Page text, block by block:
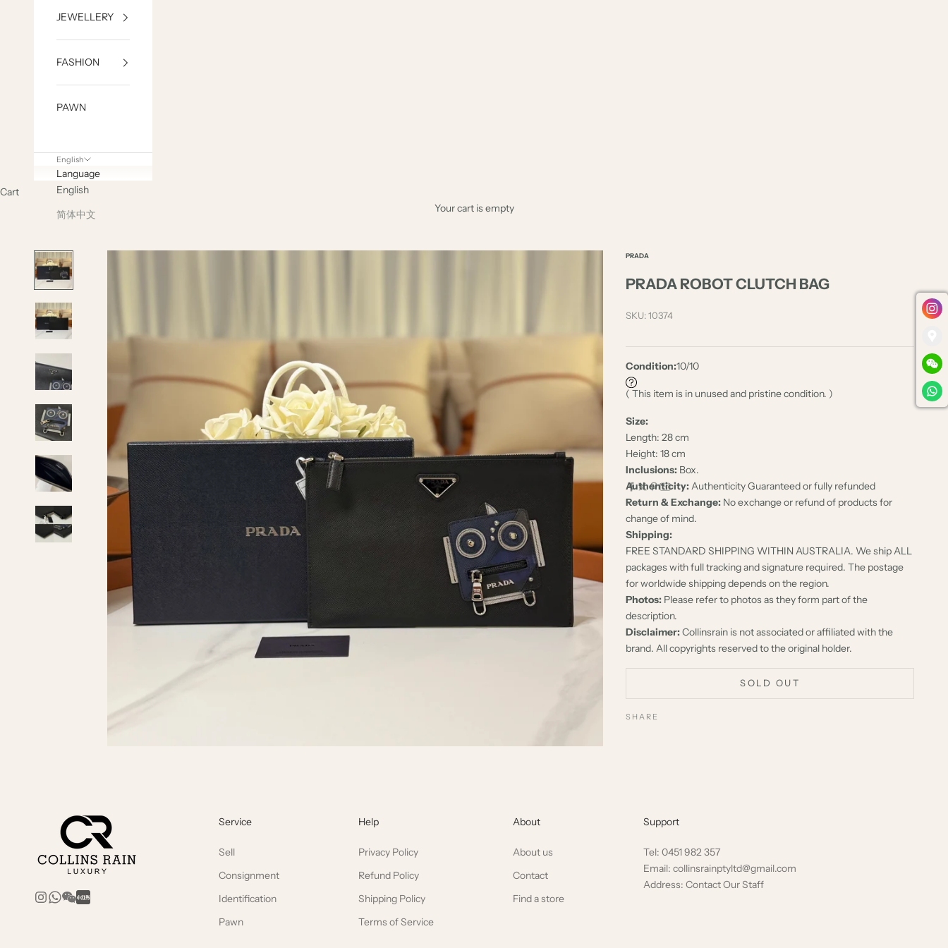
JEWELLERY
FASHION
PAWN
English
Language
English
简体中文
Cart
Your cart is empty
PRADA
PRADA ROBOT CLUTCH BAG
SKU: 10374
Condition:10/10
( This item is in unused and pristine condition. )
Size:
Length: 28 cm
Height: 18 cm
Inclusions: Box.
Authenticity:Authenticity Guaranteed or fully refunded
Return & Exchange: No exchange or refund of products for
change of mind.
Shipping:
FREE STANDARD SHIPPING WITHIN AUSTRALIA. We ship ALL
packages with full tracking and signature required. The postage
for worldwide shipping depends on the region.
Photos: Please refer to photos as they form part of the
description.
Disclaimer:Collinsrain is not associated or affiliated with the
brand. All copyrights reserved to the original holder.
SOLD OUT
SHARE
Service
Sell
Consignment
Identification
Pawn
Help
Privacy Policy
Refund Policy
Shipping Policy
Terms of Service
About
About us
Contact
Find a store
Support
Tel: 0451 982 357
Email: collinsrainptyltd@gmail.com
Address: Contact Our Staff